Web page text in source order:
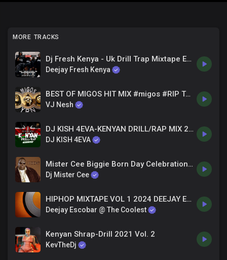
MORE TRACKS
Dj Fresh Kenya - Uk Drill Trap Mixtape Ep. 04 --- Feb 22 . 2023
Deejay Fresh Kenya
BEST OF MIGOS HIT MIX #migos #RIP TAKEOFF VJ NESH
VJ Nesh
DJ KISH 4EVA-KENYAN DRILL/RAP MIX 21-2022
DJ KISH 4EVA
Mister Cee Biggie Born Day Celebration Mix (2-21-16)
Dj Mister Cee
HIPHOP MIXTAPE VOL 1 2024 DEEJAY ESCOBAR the coolest
Deejay Escobar @ The Coolest
Kenyan Shrap-Drill 2021 Vol. 2
KevTheDj